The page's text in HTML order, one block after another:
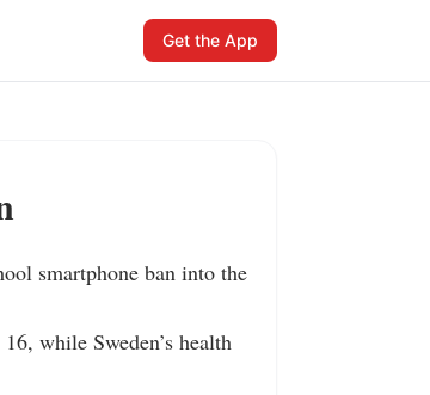
Get the App
smartphone ban into the
while Sweden’s health